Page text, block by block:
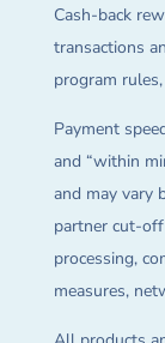
Cash-back
transactions
program
Payment
and “within
and may vary
partner cut-
processing,
measures,